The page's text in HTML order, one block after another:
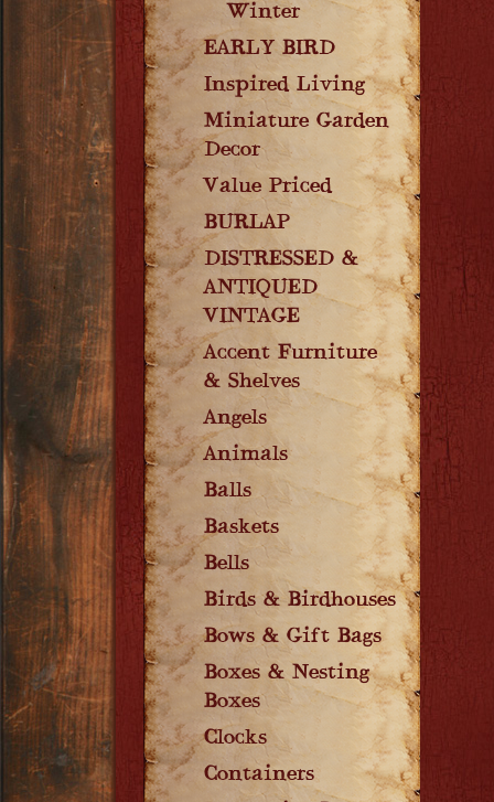
Winter
EARLY BIRD
Inspired Living
Miniature Garden
Decor
Value Priced
BURLAP
DISTRESSED &
ANTIQUED
VINTAGE
Accent Furniture
& Shelves
Angels
Animals
Balls
Baskets
Bells
Birds & Birdhouses
Bows & Gift Bags
Boxes & Nesting
Boxes
Clocks
Containers